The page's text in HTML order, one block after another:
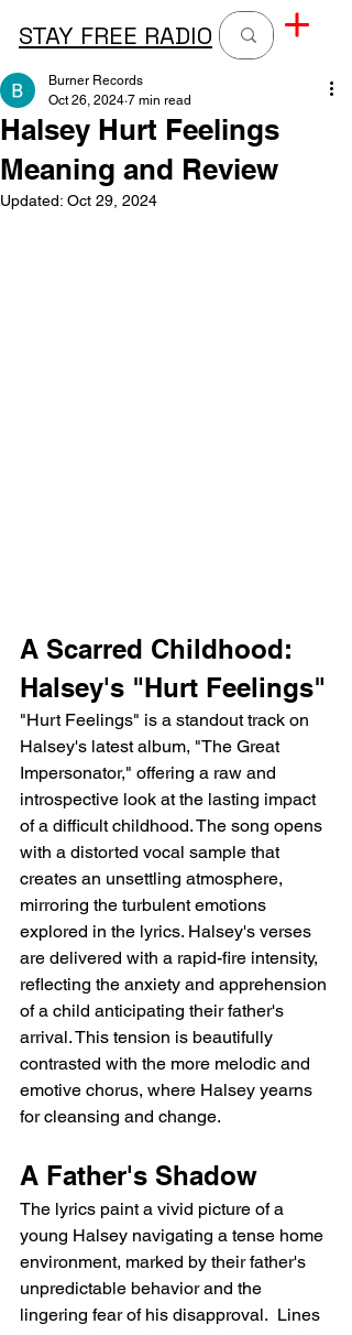
STAY FREE RADIO
Halsey Hurt Feelings
Meaning and Review
Burner Records
Oct 26, 2024 7 min read
Updated: Oct 29, 2024
A Scarred Childhood:
Halsey's "Hurt Feelings"
"Hurt Feelings" is a standout track on
Halsey's latest album, "The Great
Impersonator," offering a raw and
introspective look at the lasting impact
of a difficult childhood. The song opens
with a distorted vocal sample that
creates an unsettling atmosphere,
mirroring the turbulent emotions
explored in the lyrics. Halsey's verses
are delivered with a rapid-fire intensity,
reflecting the anxiety and apprehension
of a child anticipating their father's
arrival. This tension is beautifully
contrasted with the more melodic and
emotive chorus, where Halsey yearns
for cleansing and change.
A Father's Shadow
The lyrics paint a vivid picture of a
young Halsey navigating a tense home
environment, marked by their father's
unpredictable behavior and the
lingering fear of his disapproval.  Lines